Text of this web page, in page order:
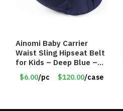
Ainomi Baby Carrier
Waist Sling Hipseat Belt
for Kids – Deep Blue –
Item #5992
$6.00/pc $120.00/case